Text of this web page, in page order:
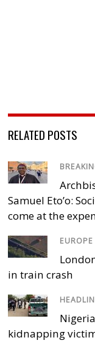
RELATED POSTS
Samuel Eto’o:
come at the
EUROPE
in train crash
kidnapping